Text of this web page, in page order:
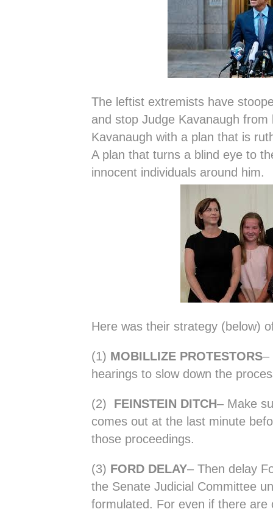
The leftist extremists have
and stop Judge Kavanaugh from
Kavanaugh with a plan that is
A plan that turns a blind eye to
innocent individuals around him.
Here was their strategy (below)
(1) MOBILLIZE PROTESTORS–
hearings to slow down the
(2) FEINSTEIN DITCH– Make
comes out at the last minute
those proceedings.
(3) FORD DELAY– Then delay
the Senate Judicial Committee
formulated. For even if there are